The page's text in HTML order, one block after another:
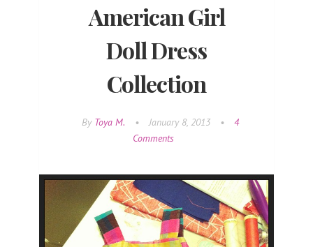
American Girl
Doll Dress
Collection
By Toya M. • January 8, 2013 •
4
Comments